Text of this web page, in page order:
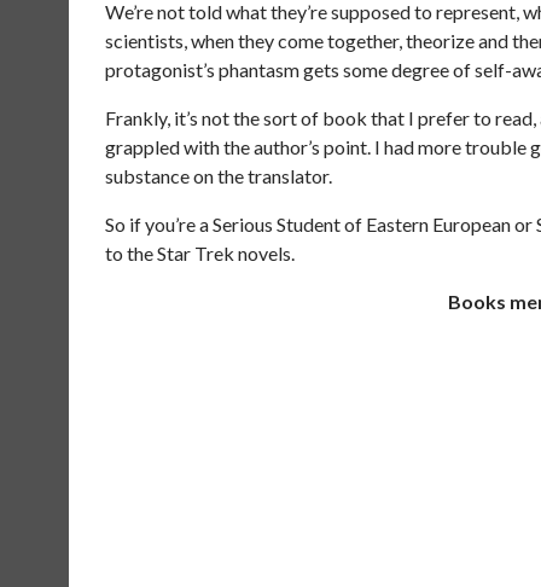
We’re not told what they’re supposed to represent,
scientists, when they come together, theorize and
protagonist’s phantasm gets some degree of self-
Frankly, it’s not the sort of book that I prefer to
grappled with the author’s point. I had more trouble
substance on the translator.
So if you’re a Serious Student of Eastern European
to the Star Trek novels.
Books